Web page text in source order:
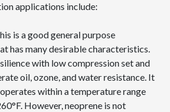
applications include:
is a good general purpose
has many desirable characteristics.
with low compression set and
oil, ozone, and water resistance. It
within a temperature range
However, neoprene is not